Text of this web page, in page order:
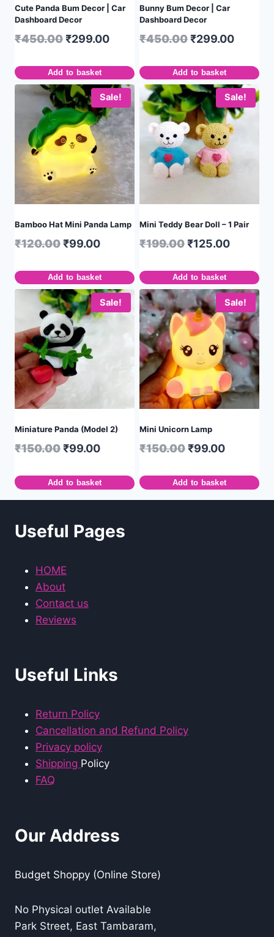
Cute Panda Bum Decor | Car
Dashboard Decor
₹450.00₹299.00
Add to basket
Bunny Bum Decor | Car
Dashboard Decor
₹450.00₹299.00
Add to basket
Sale!
Bamboo Hat Mini Panda Lamp
₹120.00₹99.00
Add to basket
Sale!
Mini Teddy Bear Doll – 1 Pair
₹199.00₹125.00
Add to basket
Sale!
Miniature Panda (Model 2)
₹150.00₹99.00
Add to basket
Sale!
Mini Unicorn Lamp
₹150.00₹99.00
Add to basket
Useful Pages
HOME
About
Contact us
Reviews
Useful Links
Return Policy
Cancellation and Refund Policy
Privacy policy
Shipping Policy
FAQ
Our Address
Budget Shoppy (Online Store)
No Physical outlet Available
Park Street, East Tambaram,